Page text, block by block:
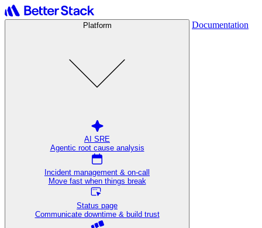
Platform
AI SRE
Agentic root cause analysis
Incident management & on-call
Move fast when things break
Status page
Communicate downtime & build trust
Documentation